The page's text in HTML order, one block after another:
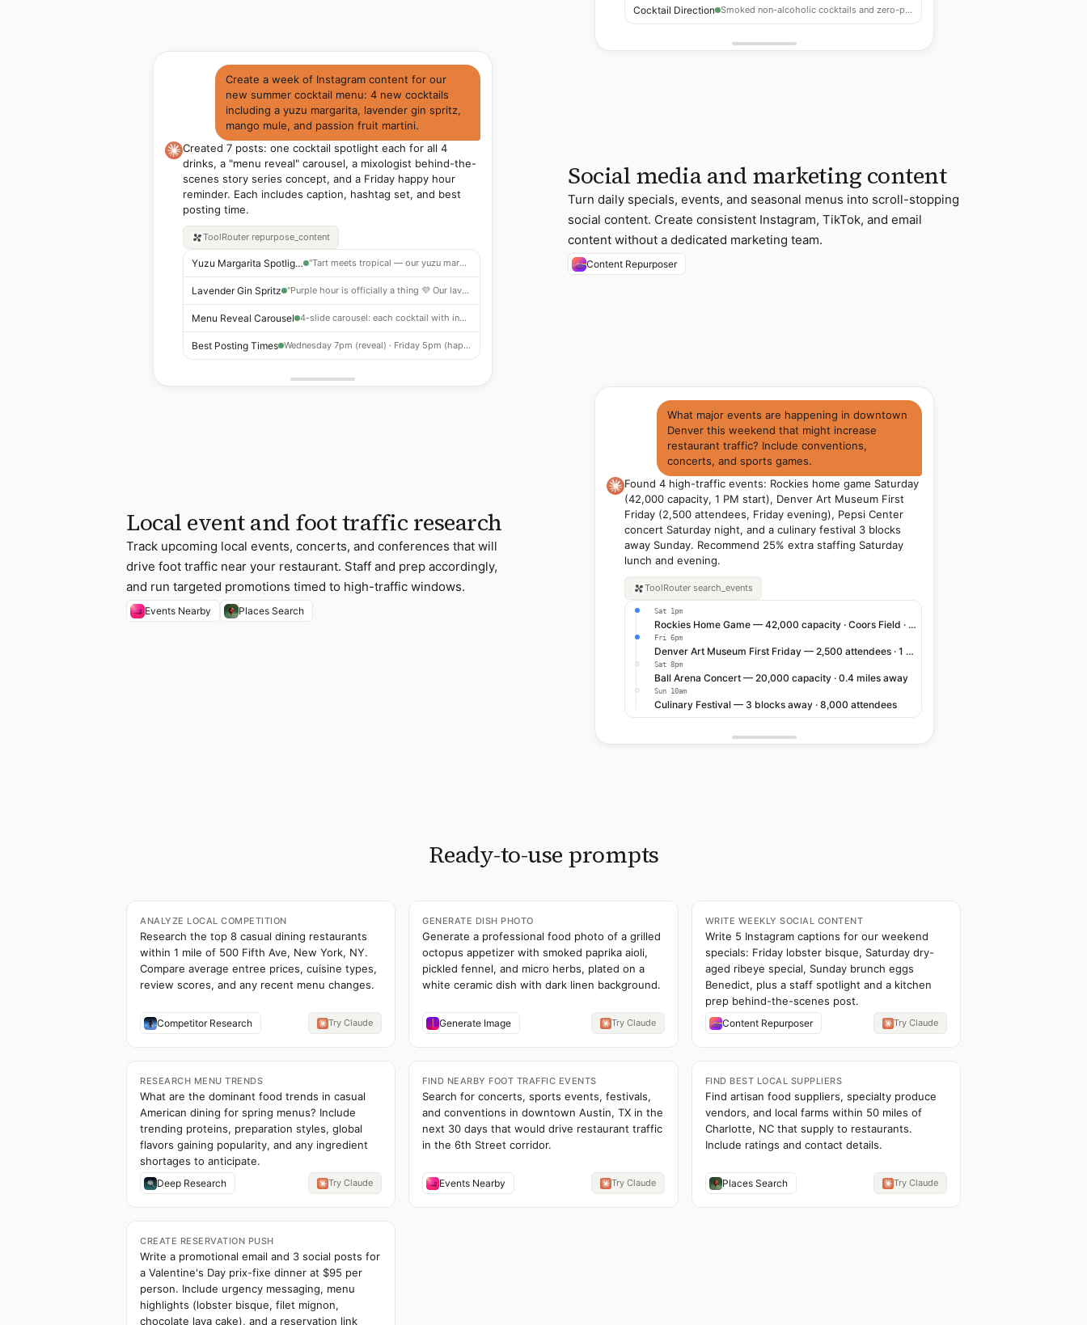
Cocktail Direction Smoked non-alcoholic cocktails and zero-proof programs outperforming in fine dining
Social media and marketing content
Turn daily specials, events, and seasonal menus into scroll-stopping
social content. Create consistent Instagram, TikTok, and email
content without a dedicated marketing team.
Content Repurposer
Create a week of Instagram content for our
new summer cocktail menu: 4 new cocktails
including a yuzu margarita, lavender gin spritz,
mango mule, and passion fruit martini.
Created 7 posts: one cocktail spotlight each for all 4
drinks, a "menu reveal" carousel, a mixologist behind-the-
scenes story series concept, and a Friday happy hour
reminder. Each includes caption, hashtag set, and best
posting time.
ToolRouter repurpose_content
Yuzu Margarita Spotlight "Tart meets tropical — our yuzu margarita is citrus-forward, salted rim, zero regrets. Menu now live." + hashtag set
Lavender Gin Spritz "Purple hour is officially a thing 💜 Our lavender gin spritz is delicate, floral, effervescent." + hashtags
Menu Reveal Carousel 4-slide carousel: each cocktail with ingredient callout and pairing suggestion · optimized for saves
Best Posting Times Wednesday 7pm (reveal) · Friday 5pm (happy hour reminder) · Sunday 2pm (weekend wind-down)
Local event and foot traffic research
Track upcoming local events, concerts, and conferences that will
drive foot traffic near your restaurant. Staff and prep accordingly,
and run targeted promotions timed to high-traffic windows.
Events Nearby Places Search
What major events are happening in downtown
Denver this weekend that might increase
restaurant traffic? Include conventions,
concerts, and sports games.
Found 4 high-traffic events: Rockies home game Saturday
(42,000 capacity, 1 PM start), Denver Art Museum First
Friday (2,500 attendees, Friday evening), Pepsi Center
concert Saturday night, and a culinary festival 3 blocks
away Sunday. Recommend 25% extra staffing Saturday
lunch and evening.
ToolRouter search_events
Sat 1pm
Rockies Home Game — 42,000 capacity · Coors Field · 3 blocks away
Fri 6pm
Denver Art Museum First Friday — 2,500 attendees · 1 block away
Sat 8pm
Ball Arena Concert — 20,000 capacity · 0.4 miles away
Sun 10am
Culinary Festival — 3 blocks away · 8,000 attendees
Ready-to-use prompts
ANALYZE LOCAL COMPETITION
Research the top 8 casual dining restaurants
within 1 mile of 500 Fifth Ave, New York, NY.
Compare average entree prices, cuisine types,
review scores, and any recent menu changes.
Competitor Research Try Claude
GENERATE DISH PHOTO
Generate a professional food photo of a grilled
octopus appetizer with smoked paprika aioli,
pickled fennel, and micro herbs, plated on a
white ceramic dish with dark linen background.
Generate Image Try Claude
WRITE WEEKLY SOCIAL CONTENT
Write 5 Instagram captions for our weekend
specials: Friday lobster bisque, Saturday dry-
aged ribeye special, Sunday brunch eggs
Benedict, plus a staff spotlight and a kitchen
prep behind-the-scenes post.
Content Repurposer Try Claude
RESEARCH MENU TRENDS
What are the dominant food trends in casual
American dining for spring menus? Include
trending proteins, preparation styles, global
flavors gaining popularity, and any ingredient
shortages to anticipate.
Deep Research Try Claude
FIND NEARBY FOOT TRAFFIC EVENTS
Search for concerts, sports events, festivals,
and conventions in downtown Austin, TX in the
next 30 days that would drive restaurant traffic
in the 6th Street corridor.
Events Nearby Try Claude
FIND BEST LOCAL SUPPLIERS
Find artisan food suppliers, specialty produce
vendors, and local farms within 50 miles of
Charlotte, NC that supply to restaurants.
Include ratings and contact details.
Places Search Try Claude
CREATE RESERVATION PUSH
Write a promotional email and 3 social posts for
a Valentine's Day prix-fixe dinner at $95 per
person. Include urgency messaging, menu
highlights (lobster bisque, filet mignon,
chocolate lava cake), and a reservation link